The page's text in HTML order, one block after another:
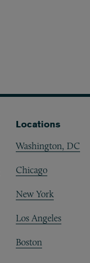
Locations
Washington, DC
Chicago
New York
Los Angeles
Boston